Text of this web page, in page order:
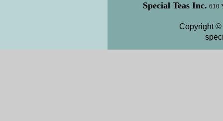
Special Teas Inc. 610
Copyright ©